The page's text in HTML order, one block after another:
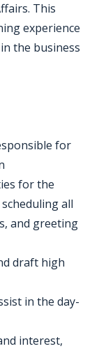
This
experience
the business
for
for the
all
and greeting
draft high
in the day-
interest,